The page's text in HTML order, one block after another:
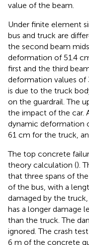
value of the beam.
Under finite element
bus and truck are
the second beam
deformation of 51.4
first and the third
deformation values of
is due to the truck
on the guardrail. The
the impact of the car.
dynamic deformation
61 cm for the truck,
The top concrete
theory calculation ().
that three spans of
of the bus, with a
damaged by the
has a longer damage
than the truck. The
ignored. The crash
6 m of the concrete